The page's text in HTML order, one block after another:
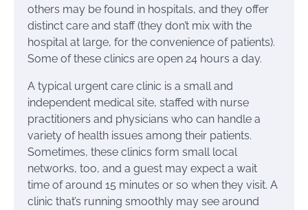
others may be found in hospitals, and they offer
distinct care and staff (they don’t mix with the
hospital at large, for the convenience of patients).
Some of these clinics are open 24 hours a day.
A typical urgent care clinic is a small and
independent medical site, staffed with nurse
practitioners and physicians who can handle a
variety of health issues among their patients.
Sometimes, these clinics form small local
networks, too, and a guest may expect a wait
time of around 15 minutes or so when they visit. A
clinic that’s running smoothly may see around